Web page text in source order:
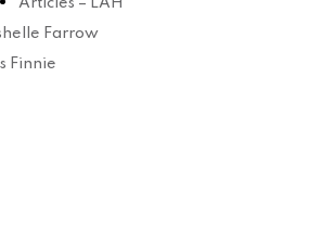
Articles – LAH
Farrow
Finnie